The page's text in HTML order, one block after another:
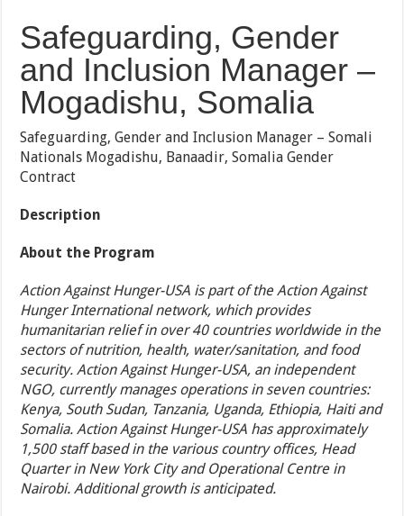
Safeguarding, Gender
and Inclusion Manager –
Mogadishu, Somalia
Safeguarding, Gender and Inclusion Manager – Somali
Nationals Mogadishu, Banaadir, Somalia Gender
Contract
Description
About the Program
Action Against Hunger-USA is part of the Action Against
Hunger International network, which provides
humanitarian relief in over 40 countries worldwide in the
sectors of nutrition, health, water/sanitation, and food
security. Action Against Hunger-USA, an independent
NGO, currently manages operations in seven countries:
Kenya, South Sudan, Tanzania, Uganda, Ethiopia, Haiti and
Somalia. Action Against Hunger-USA has approximately
1,500 staff based in the various country offices, Head
Quarter in New York City and Operational Centre in
Nairobi. Additional growth is anticipated.